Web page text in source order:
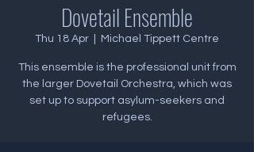
Dovetail Ensemble
Thu 18 Apr Michael Tippett Centre
This ensemble is the professional unit from
the larger Dovetail Orchestra, which was
set up to support asylum-seekers and
refugees.